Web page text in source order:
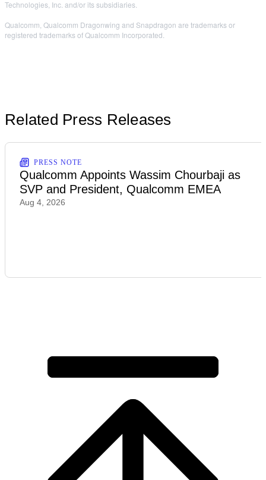
Technologies, Inc. and/or its subsidiaries.
Qualcomm, Qualcomm Dragonwing and Snapdragon are trademarks or
registered trademarks of Qualcomm Incorporated.
Related Press Releases
PRESS NOTE
Qualcomm Appoints Wassim Chourbaji as
SVP and President, Qualcomm EMEA
Aug 4, 2026